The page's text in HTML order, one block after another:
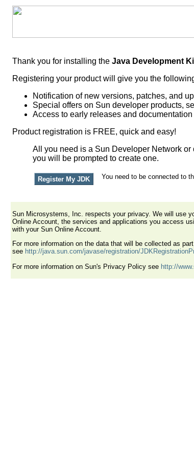
Thank you for installing the Java Development
Registering your product will give you the
Notification of new versions, patches, and
Special offers on Sun developer products,
Access to early releases and documentation
Product registration is FREE, quick and easy!
All you need is a Sun Developer Network
you will be prompted to create one.
You need to be connected to
Sun Microsystems, Inc. respects your privacy. We will use
Online Account, the services and applications you access
with your Sun Online Account.
For more information on the data that will be collected as
see http://java.sun.com/javase/registration/
For more information on Sun's Privacy Policy see http://